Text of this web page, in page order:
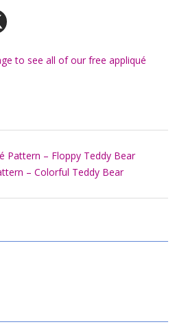
to see all of our free appliqué
Pattern – Floppy Teddy Bear
– Colorful Teddy Bear